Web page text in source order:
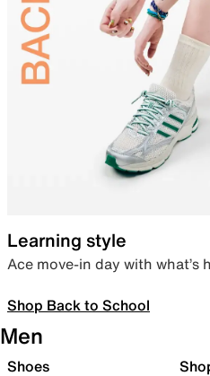
Learning style
Ace move-in day with what’s
Shop Back to School
Men
Shoes